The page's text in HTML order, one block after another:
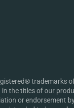
trademarks
in the titles of our
or endorsement